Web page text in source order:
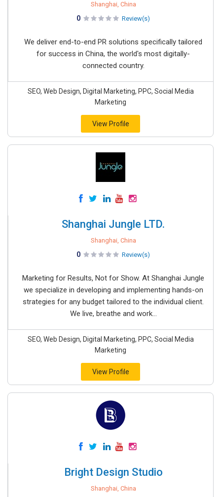
Shanghai, China
0 Review(s)
We deliver end-to-end PR solutions specifically tailored
for success in China, the world's most digitally-
connected country.
SEO, Web Design, Digital Marketing, PPC, Social Media
Marketing
View Profile
Shanghai Jungle LTD.
Shanghai, China
0 Review(s)
Marketing for Results, Not for Show. At Shanghai Jungle
we specialize in developing and implementing hands-on
strategies for any budget tailored to the individual client.
We live, breathe and work...
SEO, Web Design, Digital Marketing, PPC, Social Media
Marketing
View Profile
Bright Design Studio
Shanghai, China